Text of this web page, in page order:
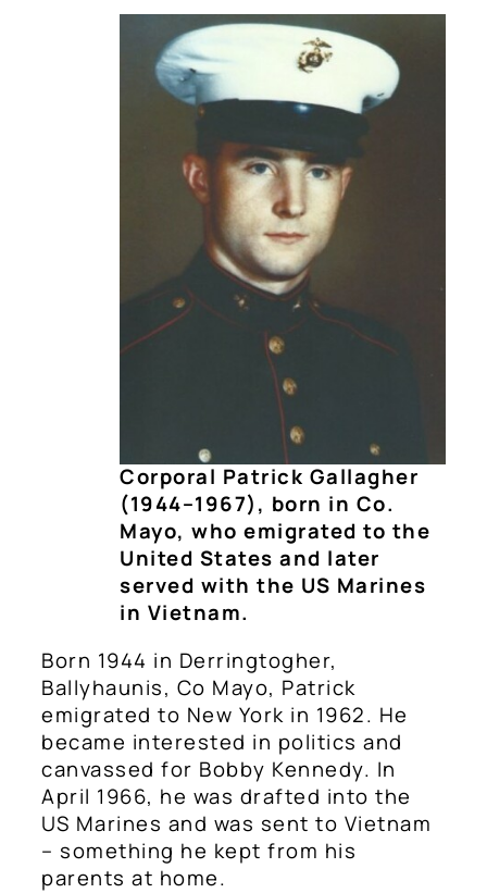
Corporal Patrick Gallagher
(1944–1967), born in Co.
Mayo, who emigrated to the
United States and later
served with the US Marines
in Vietnam.
Born 1944 in Derringtogher,
Ballyhaunis, Co Mayo, Patrick
emigrated to New York in 1962. He
became interested in politics and
canvassed for Bobby Kennedy. In
April 1966, he was drafted into the
US Marines and was sent to Vietnam
– something he kept from his
parents at home.